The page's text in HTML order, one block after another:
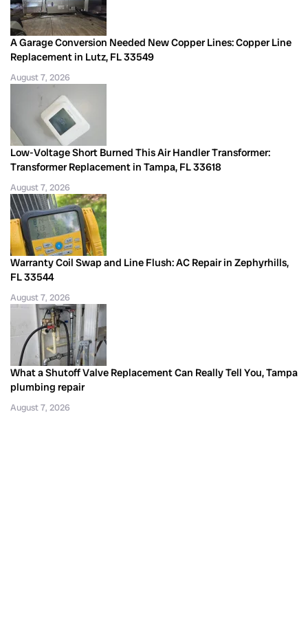
A Garage Conversion Needed New Copper Lines: Copper Line
Replacement in Lutz, FL 33549
August 7, 2026
Low-Voltage Short Burned This Air Handler Transformer:
Transformer Replacement in Tampa, FL 33618
August 7, 2026
Warranty Coil Swap and Line Flush: AC Repair in Zephyrhills,
FL 33544
August 7, 2026
What a Shutoff Valve Replacement Can Really Tell You, Tampa
plumbing repair
August 7, 2026